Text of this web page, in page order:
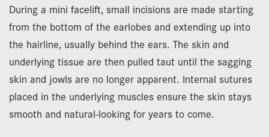
During a mini facelift, small incisions are made starting
from the bottom of the earlobes and extending up into
the hairline, usually behind the ears. The skin and
underlying tissue are then pulled taut until the sagging
skin and jowls are no longer apparent. Internal sutures
placed in the underlying muscles ensure the skin stays
smooth and natural-looking for years to come.